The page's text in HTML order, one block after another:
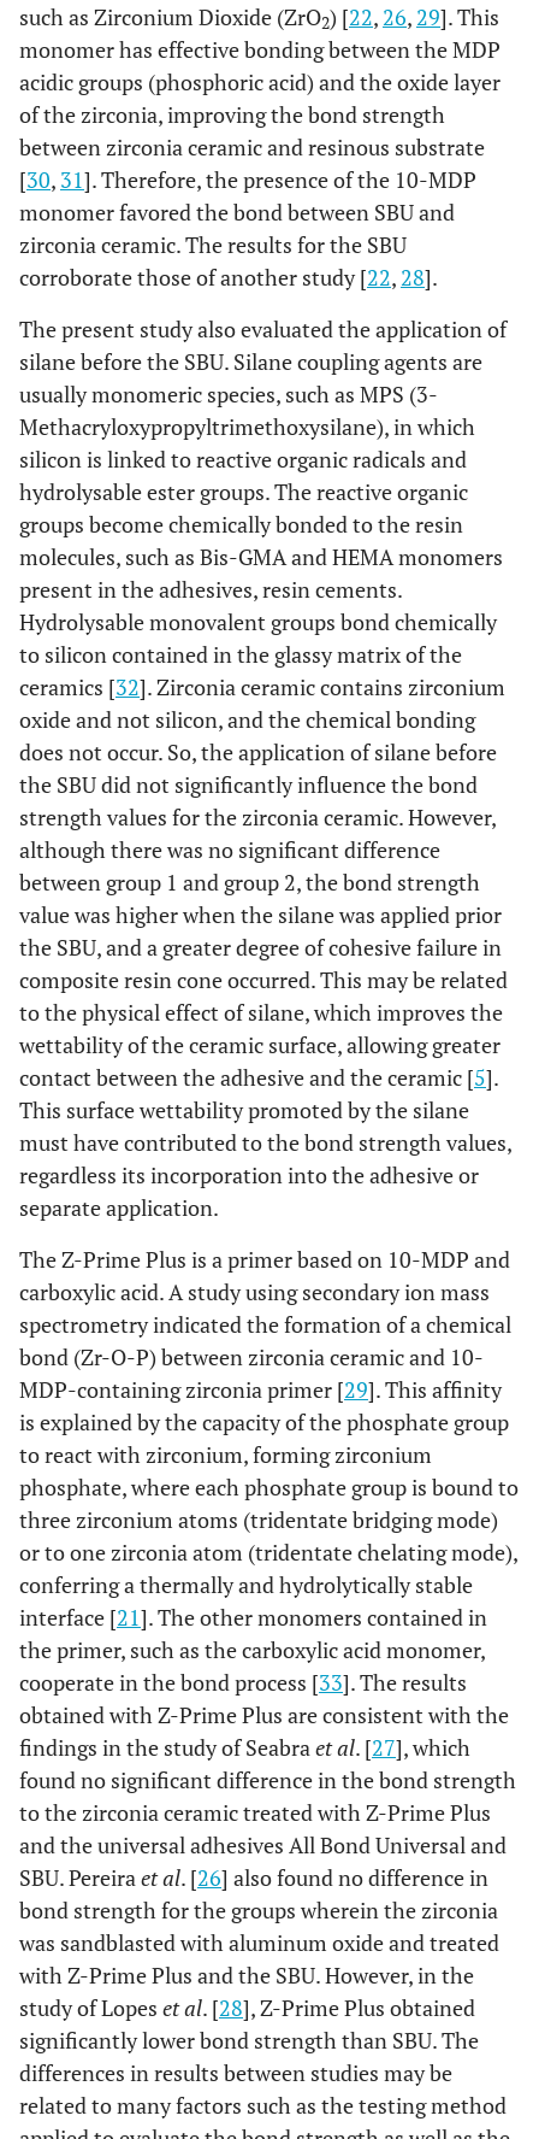
such as Zirconium Dioxide (ZrO2) [22, 26, 29]. This
monomer has effective bonding between the MDP
acidic groups (phosphoric acid) and the oxide layer
of the zirconia, improving the bond strength
between zirconia ceramic and resinous substrate
[30, 31]. Therefore, the presence of the 10-MDP
monomer favored the bond between SBU and
zirconia ceramic. The results for the SBU
corroborate those of another study [22, 28].
The present study also evaluated the application of
silane before the SBU. Silane coupling agents are
usually monomeric species, such as MPS (3-
Methacryloxypropyltrimethoxysilane), in which
silicon is linked to reactive organic radicals and
hydrolysable ester groups. The reactive organic
groups become chemically bonded to the resin
molecules, such as Bis-GMA and HEMA monomers
present in the adhesives, resin cements.
Hydrolysable monovalent groups bond chemically
to silicon contained in the glassy matrix of the
ceramics [32]. Zirconia ceramic contains zirconium
oxide and not silicon, and the chemical bonding
does not occur. So, the application of silane before
the SBU did not significantly influence the bond
strength values for the zirconia ceramic. However,
although there was no significant difference
between group 1 and group 2, the bond strength
value was higher when the silane was applied prior
the SBU, and a greater degree of cohesive failure in
composite resin cone occurred. This may be related
to the physical effect of silane, which improves the
wettability of the ceramic surface, allowing greater
contact between the adhesive and the ceramic [5].
This surface wettability promoted by the silane
must have contributed to the bond strength values,
regardless its incorporation into the adhesive or
separate application.
The Z-Prime Plus is a primer based on 10-MDP and
carboxylic acid. A study using secondary ion mass
spectrometry indicated the formation of a chemical
bond (Zr-O-P) between zirconia ceramic and 10-
MDP-containing zirconia primer [29]. This affinity
is explained by the capacity of the phosphate group
to react with zirconium, forming zirconium
phosphate, where each phosphate group is bound to
three zirconium atoms (tridentate bridging mode)
or to one zirconia atom (tridentate chelating mode),
conferring a thermally and hydrolytically stable
interface [21]. The other monomers contained in
the primer, such as the carboxylic acid monomer,
cooperate in the bond process [33]. The results
obtained with Z-Prime Plus are consistent with the
findings in the study of Seabra et al. [27], which
found no significant difference in the bond strength
to the zirconia ceramic treated with Z-Prime Plus
and the universal adhesives All Bond Universal and
SBU. Pereira et al. [26] also found no difference in
bond strength for the groups wherein the zirconia
was sandblasted with aluminum oxide and treated
with Z-Prime Plus and the SBU. However, in the
study of Lopes et al. [28], Z-Prime Plus obtained
significantly lower bond strength than SBU. The
differences in results between studies may be
related to many factors such as the testing method